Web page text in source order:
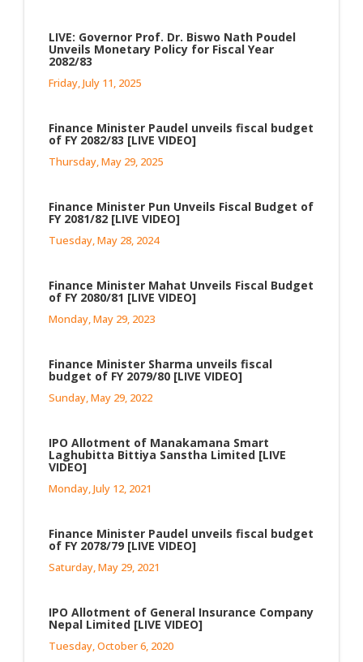
LIVE: Governor Prof. Dr. Biswo Nath Poudel
Unveils Monetary Policy for Fiscal Year
2082/83
Friday, July 11, 2025
Finance Minister Paudel unveils fiscal budget
of FY 2082/83 [LIVE VIDEO]
Thursday, May 29, 2025
Finance Minister Pun Unveils Fiscal Budget of
FY 2081/82 [LIVE VIDEO]
Tuesday, May 28, 2024
Finance Minister Mahat Unveils Fiscal Budget
of FY 2080/81 [LIVE VIDEO]
Monday, May 29, 2023
Finance Minister Sharma unveils fiscal
budget of FY 2079/80 [LIVE VIDEO]
Sunday, May 29, 2022
IPO Allotment of Manakamana Smart
Laghubitta Bittiya Sanstha Limited [LIVE
VIDEO]
Monday, July 12, 2021
Finance Minister Paudel unveils fiscal budget
of FY 2078/79 [LIVE VIDEO]
Saturday, May 29, 2021
IPO Allotment of General Insurance Company
Nepal Limited [LIVE VIDEO]
Tuesday, October 6, 2020